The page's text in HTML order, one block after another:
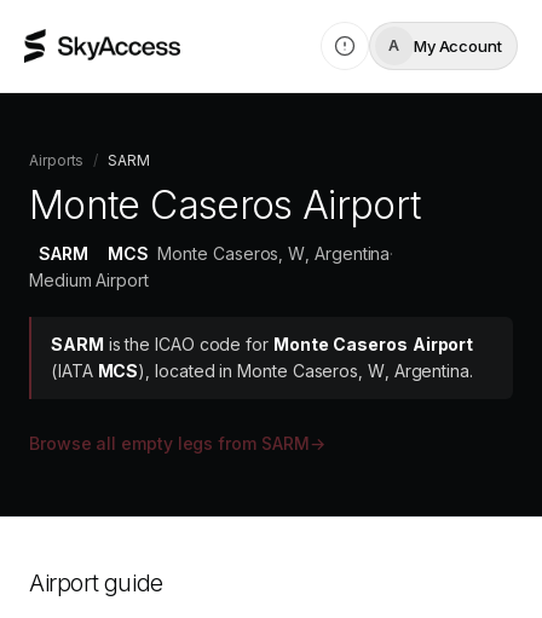
A My Account
Airports / SARM
Monte Caseros Airport
SARM MCS Monte Caseros, W, Argentina·
Medium Airport
SARM is the ICAO code for Monte Caseros Airport
(IATA MCS) , located in Monte Caseros, W, Argentina.
Browse all empty legs from SARM→
Airport guide